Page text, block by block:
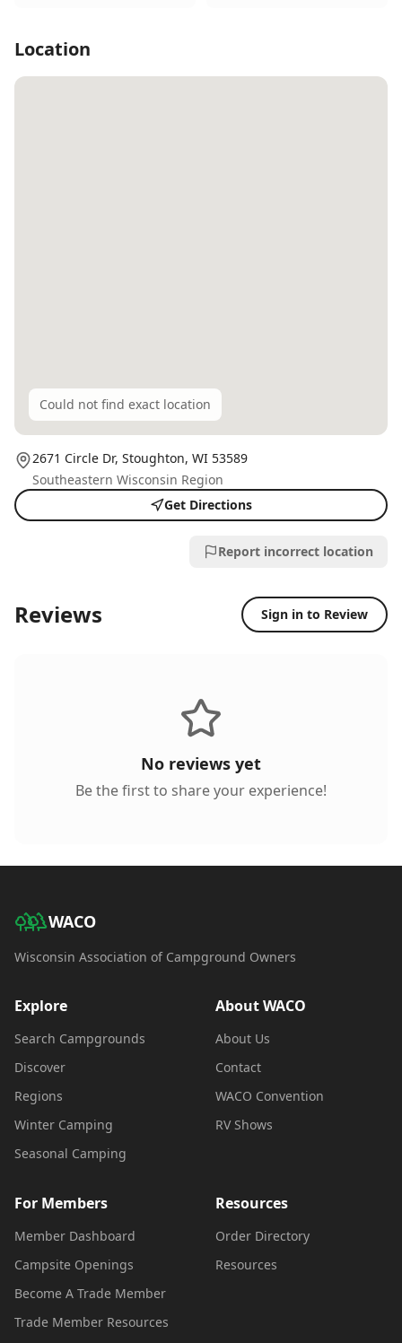
Location
Could not find exact location
2671 Circle Dr, Stoughton, WI 53589
Southeastern Wisconsin Region
Get Directions
Report incorrect location
Reviews Sign in to Review
No reviews yet
Be the first to share your experience!
WACO
Wisconsin Association of Campground Owners
Explore
Search Campgrounds
Discover
Regions
Winter Camping
Seasonal Camping
About WACO
About Us
Contact
WACO Convention
RV Shows
For Members
Member Dashboard
Campsite Openings
Become A Trade Member
Trade Member Resources
Resources
Order Directory
Resources